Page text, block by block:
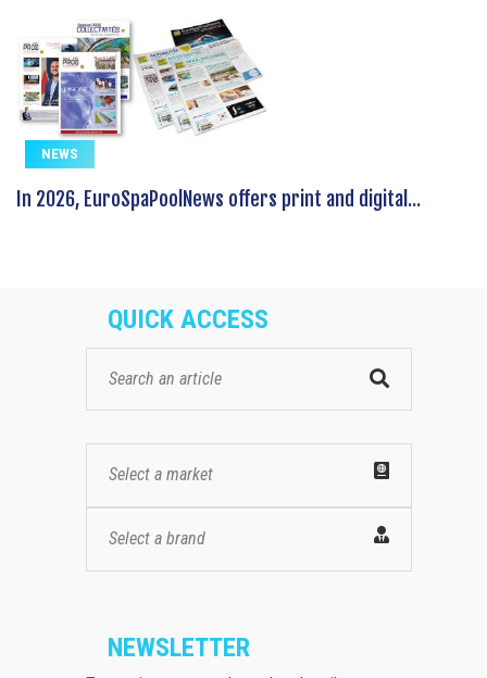
NEWS
In 2026, EuroSpaPoolNews offers print and digital...
QUICK ACCESS
Select a market
Select a brand
NEWSLETTER